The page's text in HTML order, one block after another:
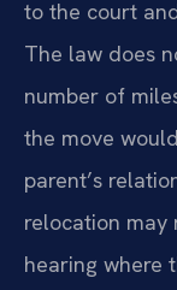
to the court
The law does
number of
the move
parent’s
relocation may
hearing where